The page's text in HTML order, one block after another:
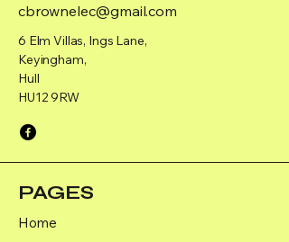
cbrownelec@gmail.com
6 Elm Villas, Ings Lane,
Keyingham,
Hull
HU12 9RW
PAGES
Home